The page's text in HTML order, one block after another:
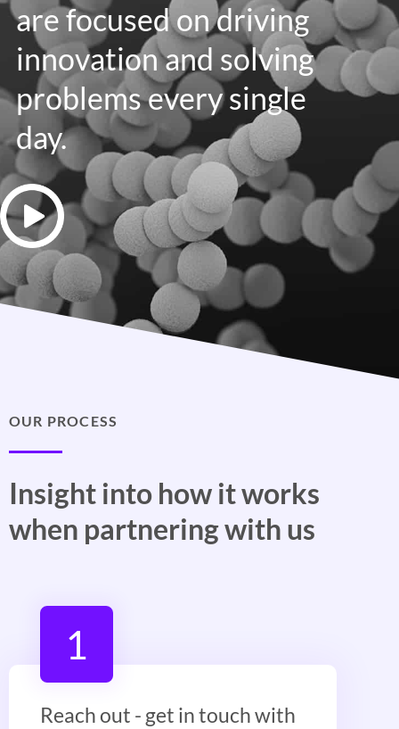
are focused on driving
innovation and solving
problems every single
day.
OUR PROCESS
Insight into how it works
when partnering with us
1
Reach out - get in touch with